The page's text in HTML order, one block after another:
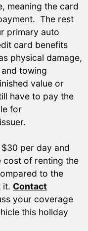
meaning the card
The rest
primary auto
card benefits
physical damage,
towing
value or
have to pay the
for
per day and
cost of renting the
to the
it. Contact
your coverage
this holiday